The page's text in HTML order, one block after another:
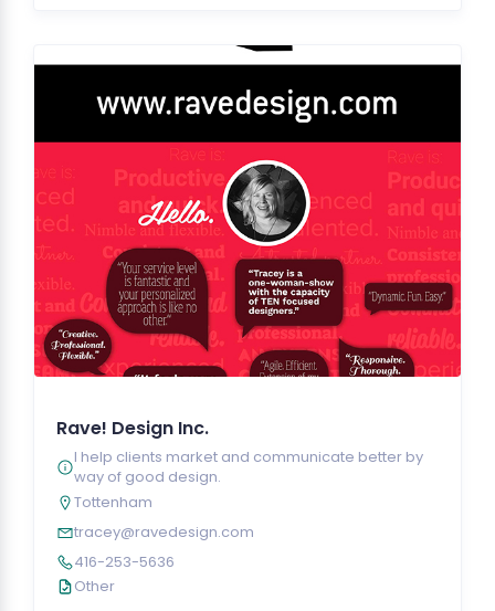
Rave! Design Inc.
I help clients market and communicate better by
way of good design.
Tottenham
tracey@ravedesign.com
416-253-5636
Other